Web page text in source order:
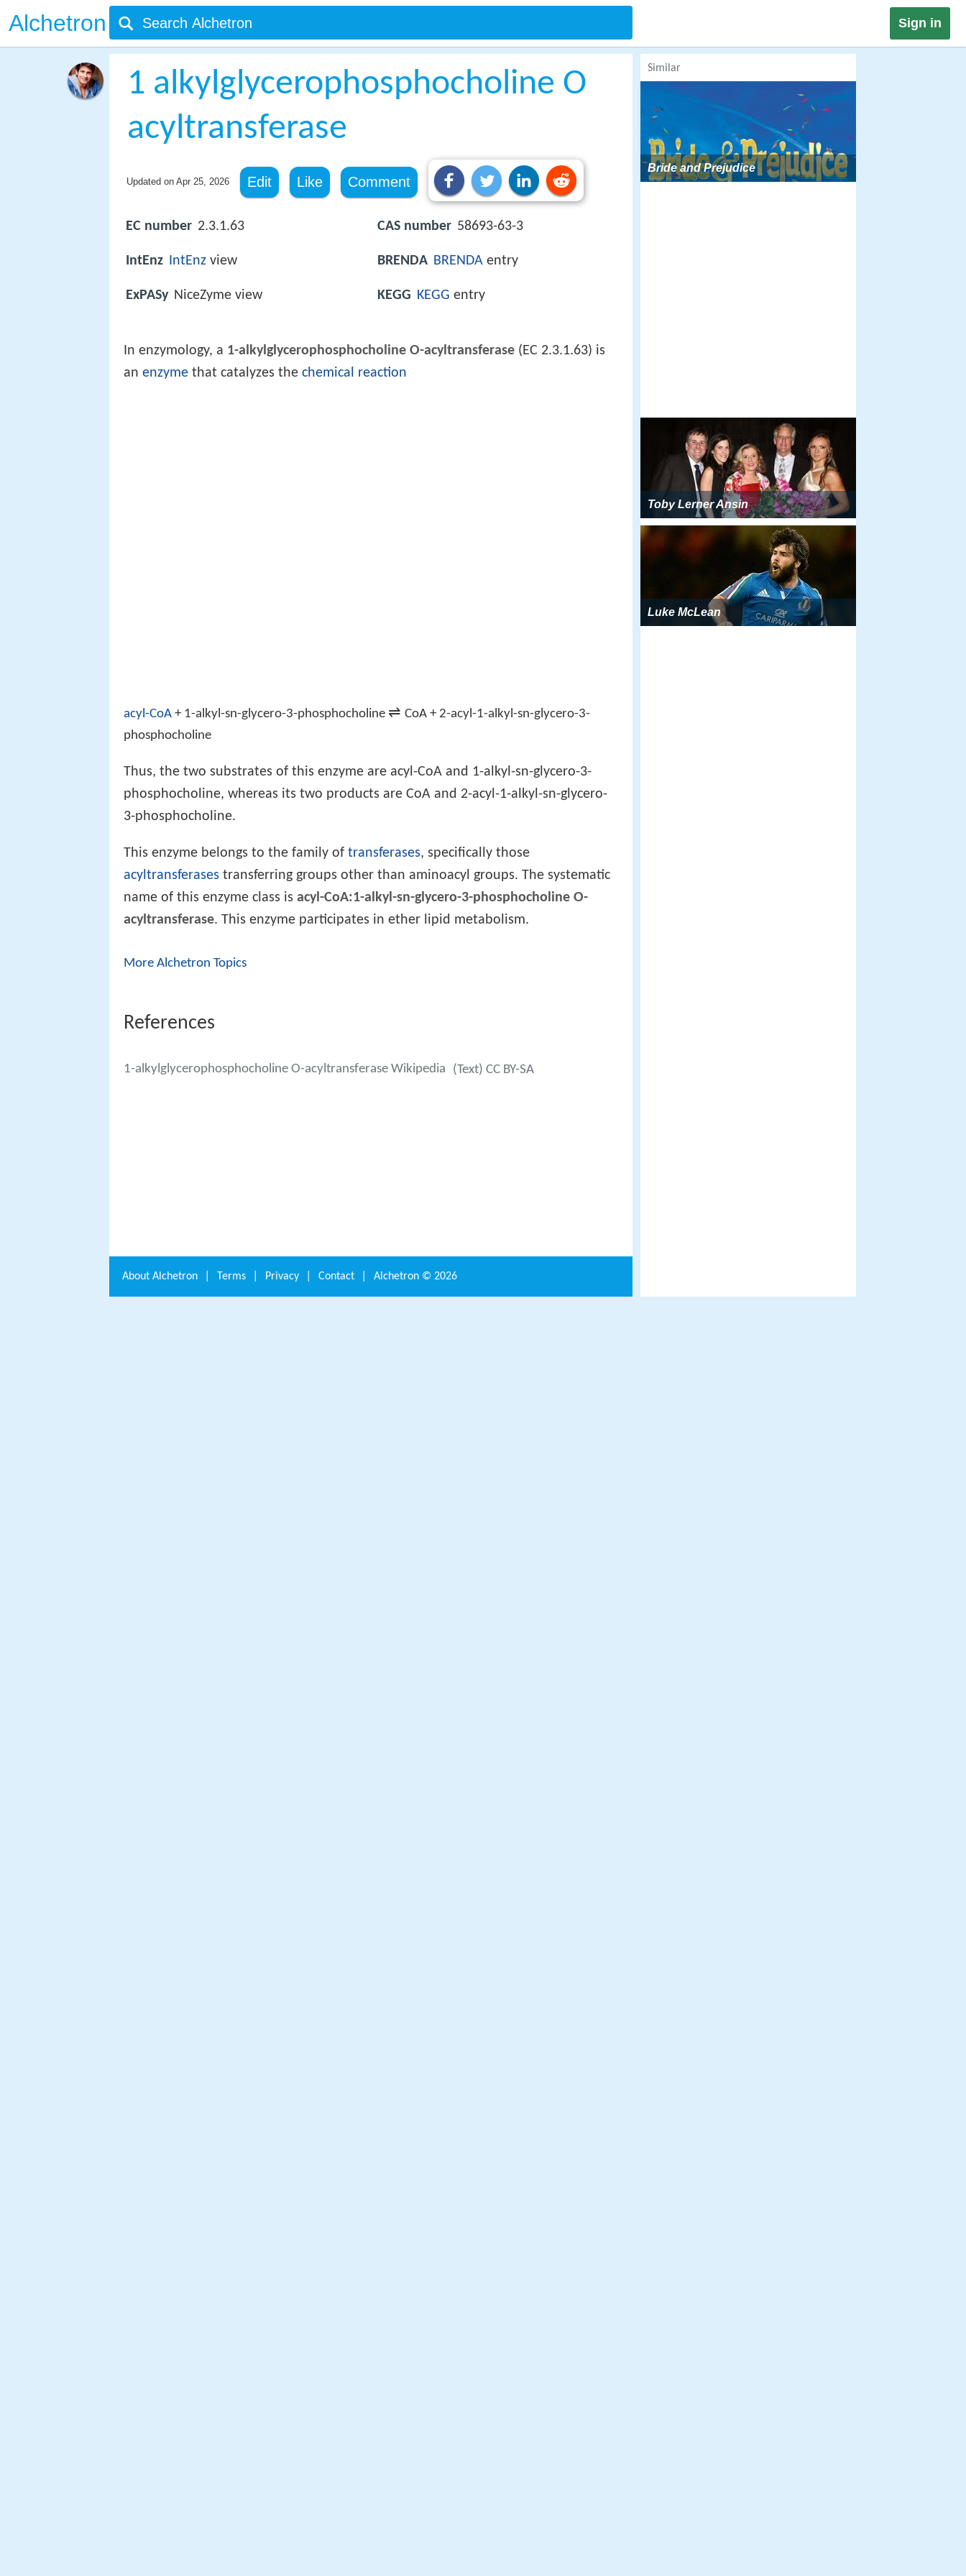
Alchetron Sign in
1 alkylglycerophosphocholine O
acyltransferase
Updated on Apr 25, 2026 Edit Like Comment
EC number 2.3.1.63
IntEnz IntEnz view
ExPASy NiceZyme view
CAS number 58693-63-3
BRENDA BRENDA entry
KEGG KEGG entry
In enzymology, a 1-alkylglycerophosphocholine O-acyltransferase (EC 2.3.1.63) is
an enzyme that catalyzes the chemical reaction
acyl-CoA + 1-alkyl-sn-glycero-3-phosphocholine ⇌ CoA + 2-acyl-1-alkyl-sn-glycero-3-
phosphocholine
Thus, the two substrates of this enzyme are acyl-CoA and 1-alkyl-sn-glycero-3-
phosphocholine, whereas its two products are CoA and 2-acyl-1-alkyl-sn-glycero-
3-phosphocholine.
This enzyme belongs to the family of transferases, specifically those
acyltransferases transferring groups other than aminoacyl groups. The systematic
name of this enzyme class is acyl-CoA:1-alkyl-sn-glycero-3-phosphocholine O-
acyltransferase. This enzyme participates in ether lipid metabolism.
More Alchetron Topics
References
1-alkylglycerophosphocholine O-acyltransferase Wikipedia (Text) CC BY-SA
Similar
Bride and Prejudice
Toby Lerner Ansin
Luke McLean
About Alchetron Terms Privacy Contact Alchetron © 2026